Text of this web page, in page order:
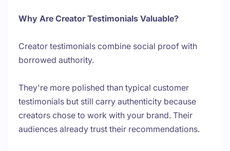
Why Are Creator Testimonials Valuable?
Creator testimonials combine social proof with
borrowed authority.
They're more polished than typical customer
testimonials but still carry authenticity because
creators chose to work with your brand. Their
audiences already trust their recommendations.